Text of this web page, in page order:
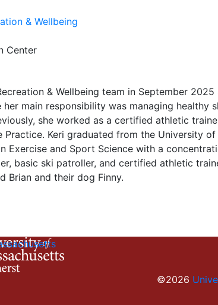
& Wellbeing
Center
& Wellbeing team in September
her main responsibility was managing
she worked as a certified athletic
Practice. Keri graduated from the University
Exercise and Sport Science with a
basic ski patroller, and certified athletic
Brian and their dog Finny.
©2026